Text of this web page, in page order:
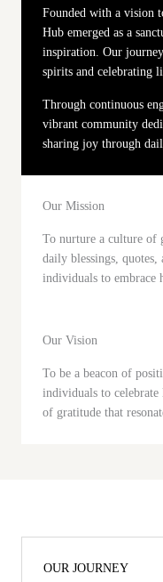
Founded with a vision
Hub emerged as a
inspiration. Our
spirits and celebrating
Through continuous
vibrant community
sharing joy through
Our Mission
To nurture a culture of
daily blessings,
individuals to embrace
Our Vision
To be a beacon of
individuals to celebrate
of gratitude that
OUR JOURNEY